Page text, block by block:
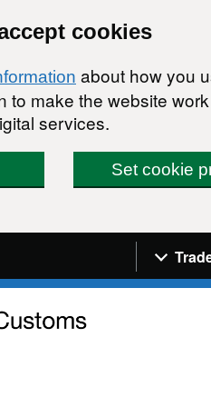
cookies
about how you
to make the website
services.
Set cookie